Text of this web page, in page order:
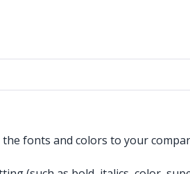
fonts and colors to your